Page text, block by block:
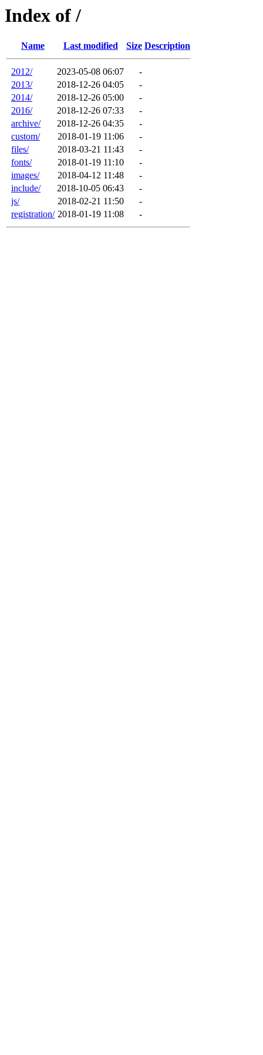
Index of /
Name Last modified Size Description
2012/ 2023-05-08 06:07
-
2013/
2018-12-26 04:05
-
2014/
2018-12-26 05:00
-
2016/
2018-12-26 07:33
-
archive/
2018-12-26 04:35
-
custom/
2018-01-19 11:06
-
files/
2018-03-21 11:43
-
fonts/
2018-01-19 11:10
-
images/
2018-04-12 11:48
-
include/
2018-10-05 06:43
-
js/
2018-02-21 11:50
-
registration/ 2018-01-19 11:08 -